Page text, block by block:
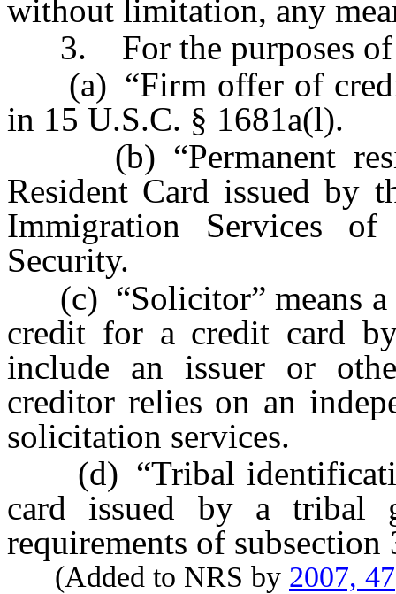
without limitation, any
3. For the purposes of
(a) “Firm offer of
in 15 U.S.C. § 1681a(l).
(b) “Permanent
Resident Card issued by
Immigration Services
Security.
(c) “Solicitor” means a
credit for a credit card
include an issuer or
creditor relies on an
solicitation services.
(d) “Tribal
card issued by a tribal
requirements of
(Added to NRS by 2007, 47